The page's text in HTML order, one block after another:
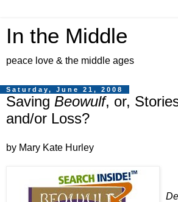
In the Middle
peace love & the middle ages
Saturday, June 21, 2008
Saving Beowulf, or,
and/or Loss?
by Mary Kate Hurley